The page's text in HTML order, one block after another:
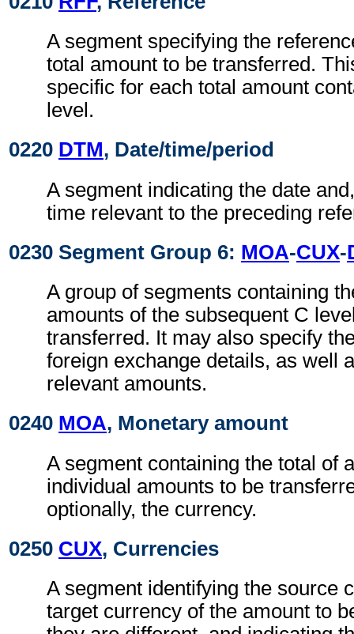
A segment specifying the
total amount to be transferred.
specific for each total amount
level.
0220 DTM, Date/time/period
A segment indicating the date
time relevant to the preceding
0230 Segment Group 6: MOA-CUX-
A group of segments containing
amounts of the subsequent C
transferred. It may also specify
foreign exchange details, as well
relevant amounts.
0240 MOA, Monetary amount
A segment containing the total of
individual amounts to be
optionally, the currency.
0250 CUX, Currencies
A segment identifying the source
target currency of the amount to